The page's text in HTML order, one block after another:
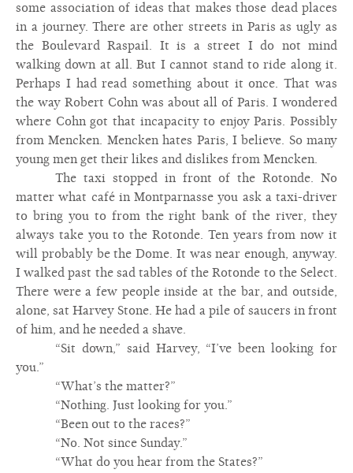
some association of ideas that makes those dead places
in a journey. There are other streets in Paris as ugly as
the Boulevard Raspail. It is a street I do not mind
walking down at all. But I cannot stand to ride along it.
Perhaps I had read something about it once. That was
the way Robert Cohn was about all of Paris. I wondered
where Cohn got that incapacity to enjoy Paris. Possibly
from Mencken. Mencken hates Paris, I believe. So many
young men get their likes and dislikes from Mencken.
The taxi stopped in front of the Rotonde. No
matter what café in Montparnasse you ask a taxi-driver
to bring you to from the right bank of the river, they
always take you to the Rotonde. Ten years from now it
will probably be the Dome. It was near enough, anyway.
I walked past the sad tables of the Rotonde to the Select.
There were a few people inside at the bar, and outside,
alone, sat Harvey Stone. He had a pile of saucers in front
of him, and he needed a shave.
“Sit down,” said Harvey, “I’ve been looking for
you.”
“What’s the matter?”
“Nothing. Just looking for you.”
“Been out to the races?”
“No. Not since Sunday.”
“What do you hear from the States?”